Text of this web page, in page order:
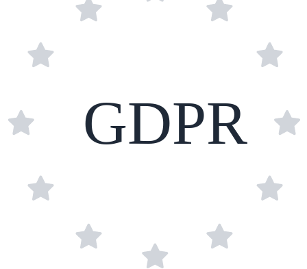
GDPR